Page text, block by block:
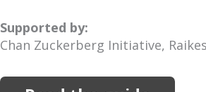
Supported by:
Chan Zuckerberg Initiative,